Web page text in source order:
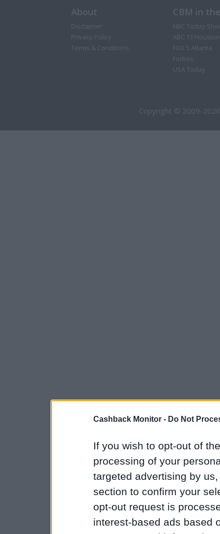
Cashback Monitor - Do Not
If you wish to opt-out of
processing of your
targeted advertising by
section to confirm your
opt-out request is
interest-based ads based
About
Disclaimer
Privacy Policy
Terms & Conditions
CBM in
NBC Today
ABC 13 Houston
FOX 5 Atlanta
Forbes
USA Today
Copyright © 2009-